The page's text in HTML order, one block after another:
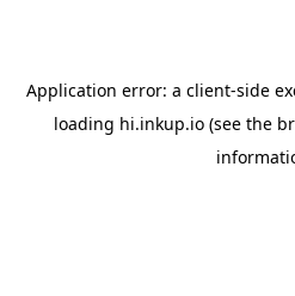
Application error: a client-side
loading hi.inkup.io(see the